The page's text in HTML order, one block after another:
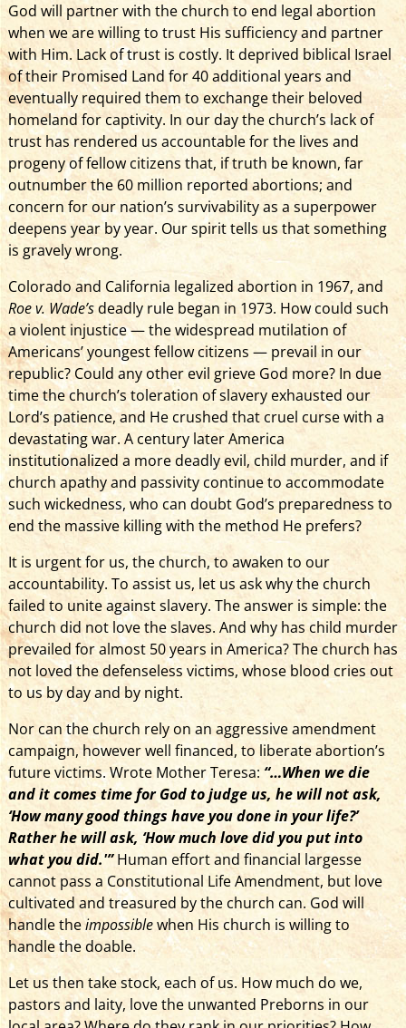
God will partner with the church to end legal abortion
when we are willing to trust His sufficiency and partner
with Him. Lack of trust is costly. It deprived biblical Israel
of their Promised Land for 40 additional years and
eventually required them to exchange their beloved
homeland for captivity. In our day the church’s lack of
trust has rendered us accountable for the lives and
progeny of fellow citizens that, if truth be known, far
outnumber the 60 million reported abortions; and
concern for our nation’s survivability as a superpower
deepens year by year. Our spirit tells us that something
is gravely wrong.
Colorado and California legalized abortion in 1967, and
Roe v. Wade’sdeadly rule began in 1973. How could such
a violent injustice — the widespread mutilation of
Americans’ youngest fellow citizens — prevail in our
republic? Could any other evil grieve God more? In due
time the church’s toleration of slavery exhausted our
Lord’s patience, and He crushed that cruel curse with a
devastating war. A century later America
institutionalized a more deadly evil, child murder, and if
church apathy and passivity continue to accommodate
such wickedness, who can doubt God’s preparedness to
end the massive killing with the method He prefers?
It is urgen­t­ for us, the church, to awaken to our
accountability. To assist us, let us ask why the church
failed to unite against slavery. The answer is simple: the
church did not love the slaves. And why has child murder
prevailed for almost 50 years in America? The church has
not loved the defenseless victims, whose blood cries out
to us by day and by night.
Nor can the church rely on an aggressive amendment
campaign, however well financed, to liberate abortion’s
future victims. Wrote Mother Teresa: “…When we die
and it comes time for God to judge us, he will not ask,
‘How many good things have you done in your life?’
Rather he will ask, ‘How much love did you put into
what you did.'”Human effort and financial largesse
cannot pass a Constitutional Life Amendment, but love
cultivated and treasured by the church can. God will
handle theimpossiblewhen His church is willing to
handle the doable.
Let us then take stock, each of us. How much do we,
pastors and laity, love the unwanted Preborns in our